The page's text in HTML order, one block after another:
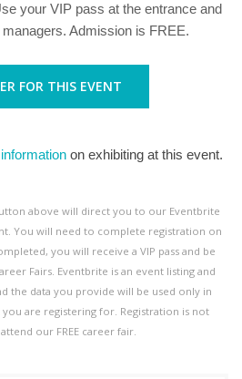
your VIP pass at the entrance and
Admission is FREE.
FOR THIS EVENT
on exhibiting at this event.
above will direct you to our Eventbrite
You will need to complete registration on
you will receive a VIP pass and be
Fairs. Eventbrite is an event listing and
the data you provide will be used only in
are registering for. Registration is not
our FREE career fair.